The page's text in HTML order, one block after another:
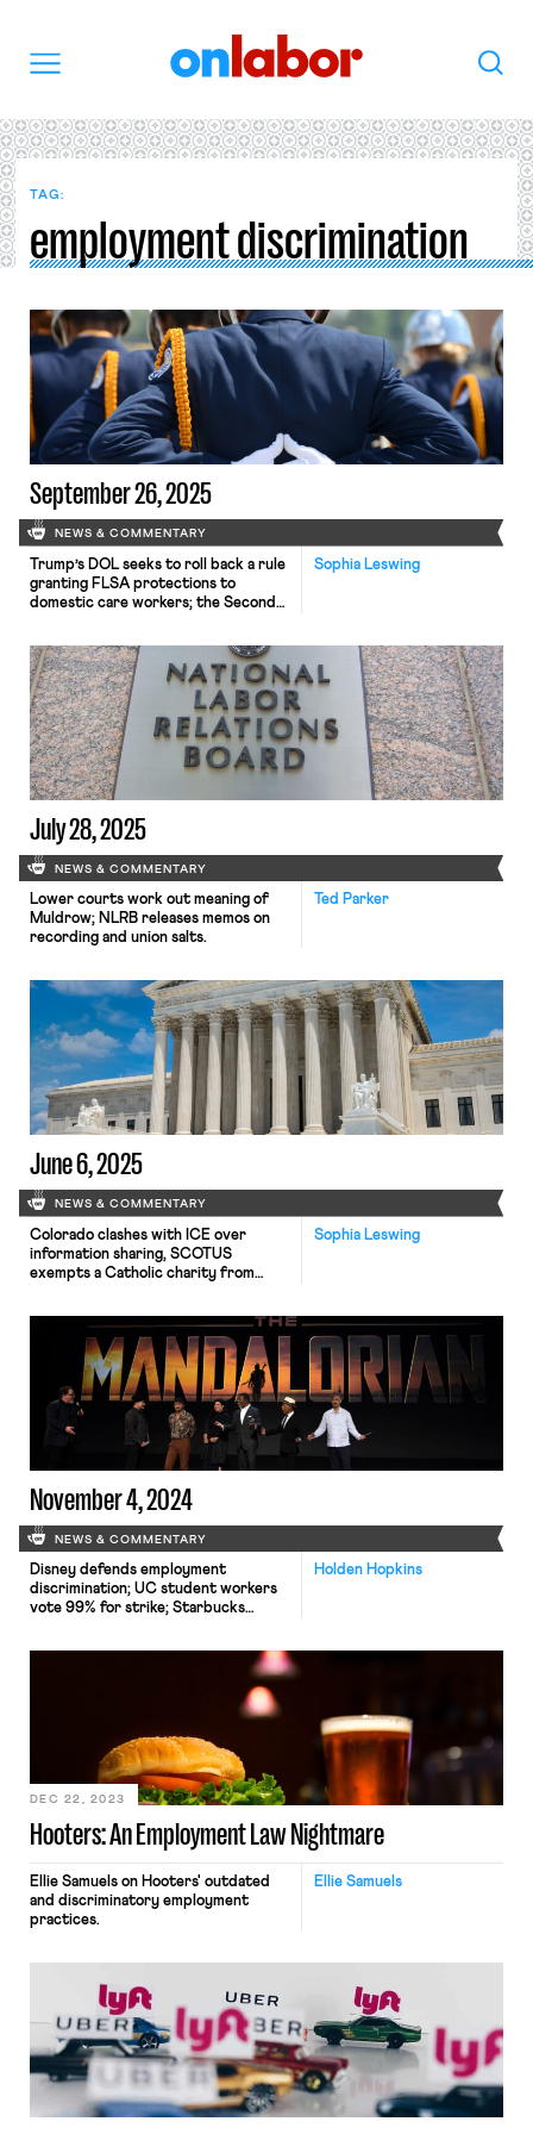
Search
TAG:
employment discrimination
September 26, 2025
NEWS & COMMENTARY
Sophia Leswing
Trump’s DOL seeks to roll back a rule
granting FLSA protections to
domestic care workers; the Second
to proceed; and a GAO report finds
alarming levels of sexual abuse in high
school Junior Reserve Officers’
Training Corps programs.
July 28, 2025
NEWS & COMMENTARY
Ted Parker
Lower courts work out meaning of
Muldrow; NLRB releases memos on
recording and union salts.
June 6, 2025
NEWS & COMMENTARY
Sophia Leswing
Colorado clashes with ICE over
information sharing, SCOTUS
exempts a Catholic charity from
raising a Title VII reverse
discrimination claim
November 4, 2024
NEWS & COMMENTARY
Holden Hopkins
Disney defends employment
discrimination; UC student workers
vote 99% for strike; Starbucks
Hooters: An Employment Law Nightmare
DEC 22, 2023
Ellie Samuels
Ellie Samuels on Hooters' outdated
and discriminatory employment
practices.